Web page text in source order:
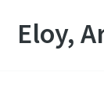
Eloy,